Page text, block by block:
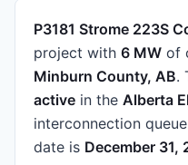
P3181 Strome 223S
project with 6 MW of
Minburn County, AB.
active in the Alberta
interconnection
date is December 31,